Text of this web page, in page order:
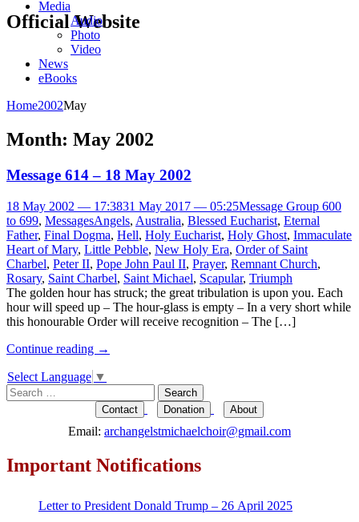
Official Website
Media
Audio
Photo
Video
News
eBooks
Home2002May
Month: May 2002
Message 614 – 18 May 2002
18 May 2002 — 17:3831 May 2017 — 05:25Message Group 600
to 699, MessagesAngels, Australia, Blessed Eucharist, Eternal
Father, Final Dogma, Hell, Holy Eucharist, Holy Ghost, Immaculate
Heart of Mary, Little Pebble, New Holy Era, Order of Saint
Charbel, Peter II, Pope John Paul II, Prayer, Remnant Church,
Rosary, Saint Charbel, Saint Michael, Scapular, Triumph
The golden hour has struck; the great tribulation is upon you. Each
hour will speed up – The hour-glass is empty – In a very short while
this honourable Order will receive recognition – The […]
Continue reading →
Select Language ▼
Search
for:
Contact Donation About
Email: archangelstmichaelchoir@gmail.com
Important Notifications
Letter to President Donald Trump – 26 April 2025